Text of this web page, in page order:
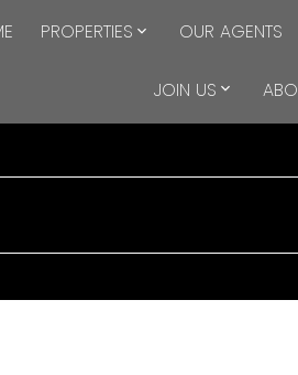
PROPERTIES OUR AGENTS
JOIN US